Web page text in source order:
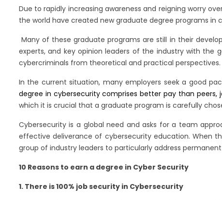
Due to rapidly increasing awareness and reigning worry
the world have created new graduate degree programs in
Many of these graduate programs are still in their
experts, and key opinion leaders of the industry with
cybercriminals from theoretical and practical perspectives.
In the current situation, many employers seek a good
degree in cybersecurity comprises better pay than peers,
which it is crucial that a graduate program is carefully
Cybersecurity is a global need and asks for a team
effective deliverance of cybersecurity education. When
group of industry leaders to particularly address
10 Reasons to earn a degree in Cyber Security
1. There is 100% job security in Cybersecurity